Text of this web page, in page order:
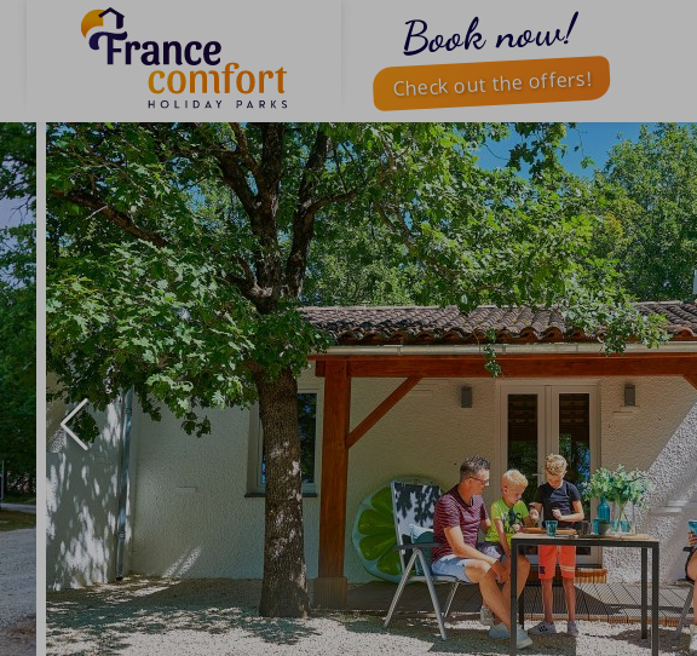
Book now!
Check out the offers!